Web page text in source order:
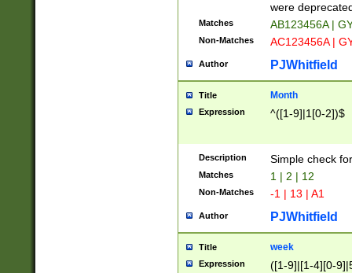
were
Matches AB123456A |
Non-Matches AC123456A |
Author PJWhitfield
Title Month
Expression ^([1-9]|1[0-2])$
Description Simple check
Matches 1 | 2 | 12
Non-Matches -1 | 13 | A1
Author PJWhitfield
Title week
Expression ([1-9]|[1-4][0-